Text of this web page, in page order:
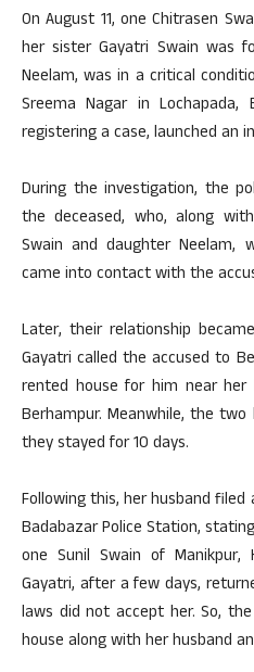
On August 11, one Chitrasen
her sister Gayatri Swain was
Neelam, was in a critical
Sreema Nagar in Lochapada,
registering a case, launched an
During the investigation, the
the deceased, who, along
Swain and daughter Neelam,
came into contact with the
Later, their relationship
Gayatri called the accused to
rented house for him near her
Berhampur. Meanwhile, the
they stayed for 10 days.
Following this, her husband
Badabazar Police Station,
one Sunil Swain of Manikpur,
Gayatri, after a few days,
laws did not accept her. So,
house along with her husband